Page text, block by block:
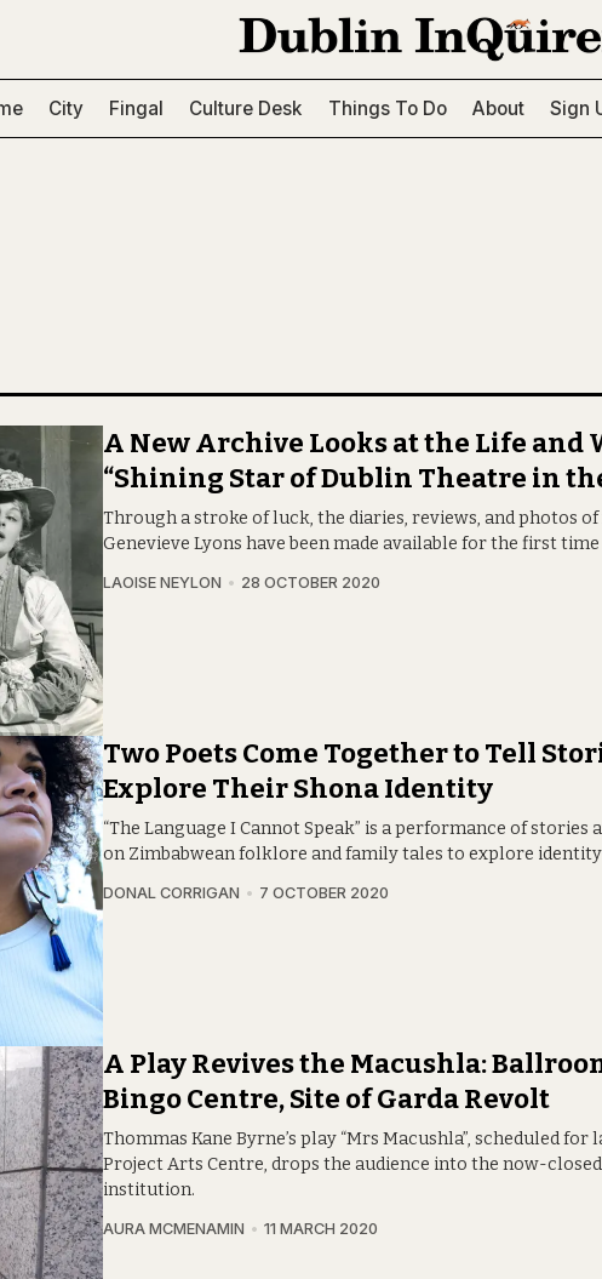
City Fingal Culture Desk Things To Do About Sign
A New Archive Looks at the Life and
“Shining Star of Dublin Theatre in
Through a stroke of luck, the diaries, reviews, and photos
Genevieve Lyons have been made available for the first
LAOISE NEYLON 28 OCTOBER 2020
Two Poets Come Together to Tell
Explore Their Shona Identity
“The Language I Cannot Speak” is a performance of stories
on Zimbabwean folklore and family tales to explore
DONAL CORRIGAN 7 OCTOBER 2020
A Play Revives the Macushla:
Bingo Centre, Site of Garda Revolt
Thommas Kane Byrne’s play “Mrs Macushla”, scheduled
Project Arts Centre, drops the audience into the now-
institution.
AURA MCMENAMIN 11 MARCH 2020